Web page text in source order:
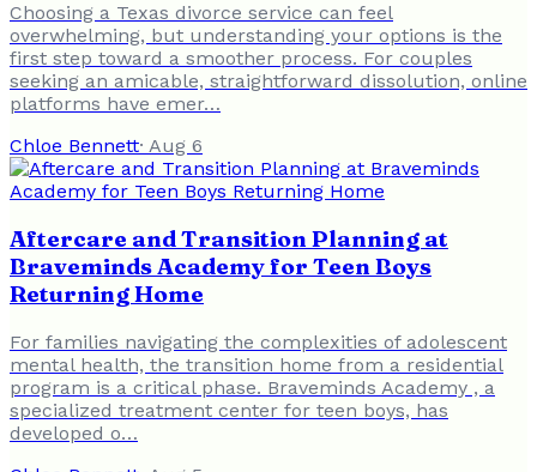
Choosing a Texas divorce service can feel
overwhelming, but understanding your options is the
first step toward a smoother process. For couples
seeking an amicable, straightforward dissolution, online
platforms have emer…
Chloe Bennett· Aug 6
Aftercare and Transition Planning at
Braveminds Academy for Teen Boys
Returning Home
For families navigating the complexities of adolescent
mental health, the transition home from a residential
program is a critical phase. Braveminds Academy , a
specialized treatment center for teen boys, has
developed o…